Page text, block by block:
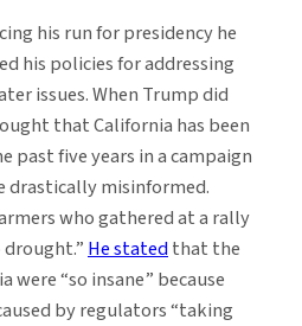
his run for presidency he
his policies for addressing
issues. When Trump did
that California has been
past five years in a campaign
drastically misinformed.
who gathered at a rally
He statedthat the
were “so insane” because
by regulators “taking